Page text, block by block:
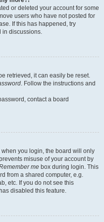
or deleted your account for some
users who have not posted for
If this has happened, try
discussions.
retrieved, it can easily be reset.
. Follow the instructions and
contact a board
when you login, the board will only
misuse of your account by
me box during login. This
from a shared computer, e.g.
etc. If you do not see this
disabled this feature.